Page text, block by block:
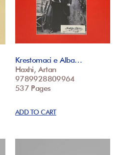
Krestomaci e Alba…
Haxhi, Artan
9789928809964
537 Pages
ADD TO CART